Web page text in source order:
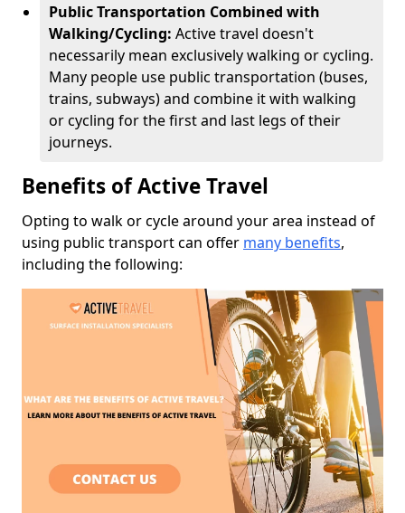
Public Transportation Combined with
Walking/Cycling: Active travel doesn't
necessarily mean exclusively walking or cycling.
Many people use public transportation (buses,
trains, subways) and combine it with walking
or cycling for the first and last legs of their
journeys.
Benefits of Active Travel
Opting to walk or cycle around your area instead of
using public transport can offer many benefits,
including the following: